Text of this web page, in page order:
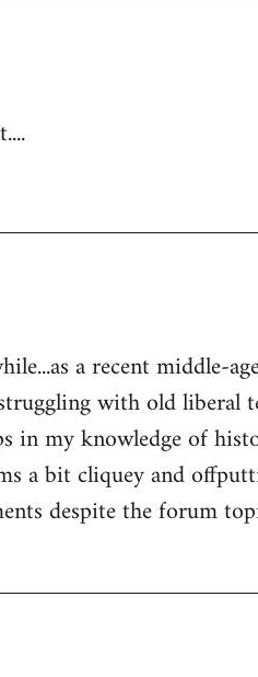
a recent middle-
with old liberal
in my knowledge of
a bit cliquey and
despite the forum